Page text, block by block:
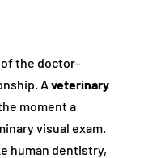
the doctor-
A veterinary
moment a
visual exam.
human dentistry,